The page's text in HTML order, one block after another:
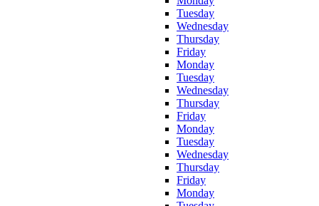
Tuesday
Wednesday
Thursday
Friday
Monday
Tuesday
Wednesday
Thursday
Friday
Monday
Tuesday
Wednesday
Thursday
Friday
Monday